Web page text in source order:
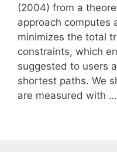
(2004) from a
approach computes
minimizes the total
constraints, which
suggested to users
shortest paths. We
are measured with …